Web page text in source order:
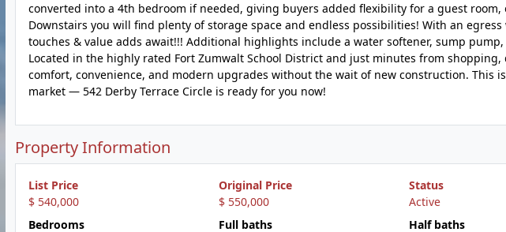
converted into a 4th bedroom if needed, giving buyers added flexibility for a guest
Downstairs you will find plenty of storage space and endless possibilities! With an
touches & value adds await!!! Additional highlights include a water softener, sump
Located in the highly rated Fort Zumwalt School District and just minutes from
comfort, convenience, and modern upgrades without the wait of new construction. This
market — 542 Derby Terrace Circle is ready for you now!
Property Information
List Price
$ 540,000
Original Price
$ 550,000
Status
Active
Bedrooms
Full baths
Half baths